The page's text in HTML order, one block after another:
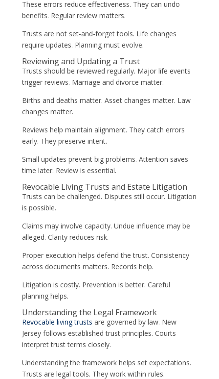
These errors reduce effectiveness. They can undo
benefits. Regular review matters.
Trusts are not set-and-forget tools. Life changes
require updates. Planning must evolve.
Reviewing and Updating a Trust
Trusts should be reviewed regularly. Major life events
trigger reviews. Marriage and divorce matter.
Births and deaths matter. Asset changes matter. Law
changes matter.
Reviews help maintain alignment. They catch errors
early. They preserve intent.
Small updates prevent big problems. Attention saves
time later. Review is essential.
Revocable Living Trusts and Estate Litigation
Trusts can be challenged. Disputes still occur. Litigation
is possible.
Claims may involve capacity. Undue influence may be
alleged. Clarity reduces risk.
Proper execution helps defend the trust. Consistency
across documents matters. Records help.
Litigation is costly. Prevention is better. Careful
planning helps.
Understanding the Legal Framework
Revocable living trusts are governed by law. New
Jersey follows established trust principles. Courts
interpret trust terms closely.
Understanding the framework helps set expectations.
Trusts are legal tools. They work within rules.